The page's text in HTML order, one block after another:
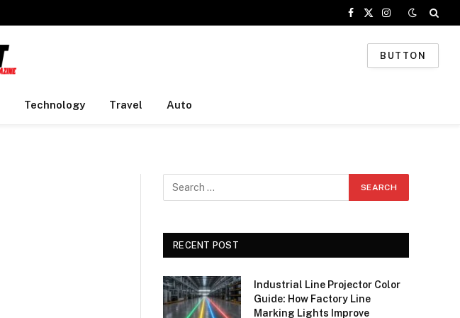
Facebook
X
Instagram
BUTTON
Technology Travel Auto
RECENT POST
Industrial Line Projector Color
Guide: How Factory Line
Marking Lights Improve